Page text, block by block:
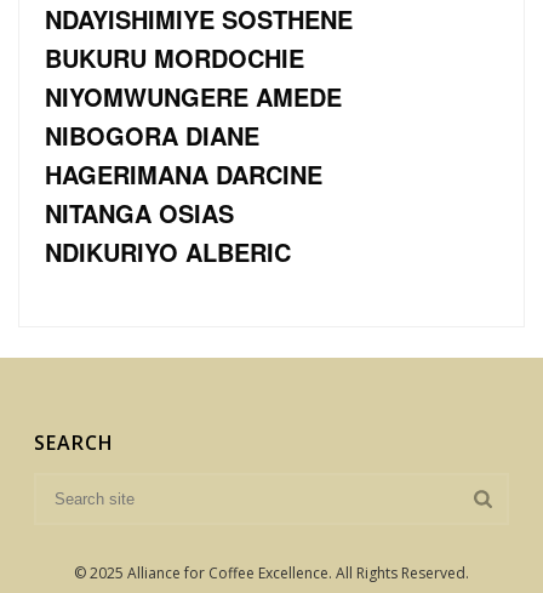
NDAYISHIMIYE SOSTHENE
BUKURU MORDOCHIE
NIYOMWUNGERE AMEDE
NIBOGORA DIANE
HAGERIMANA DARCINE
NITANGA OSIAS
NDIKURIYO ALBERIC
SEARCH
© 2025 Alliance for Coffee Excellence. All Rights Reserved.